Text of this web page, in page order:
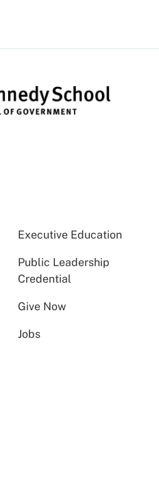
Executive Education
Public Leadership
Credential
Give Now
Jobs